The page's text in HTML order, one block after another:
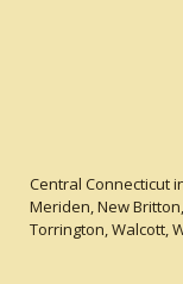
Central Connecticut
Meriden, New
Torrington, Walcott,